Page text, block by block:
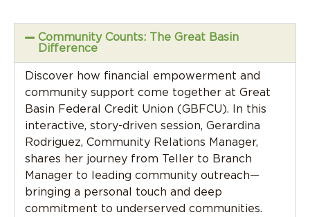
Community Counts: The Great Basin
Difference
Discover how financial empowerment and
community support come together at Great
Basin Federal Credit Union (GBFCU). In this
interactive, story-driven session, Gerardina
Rodriguez, Community Relations Manager,
shares her journey from Teller to Branch
Manager to leading community outreach—
bringing a personal touch and deep
commitment to underserved communities.